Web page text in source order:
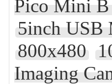
Pico Mini
5inch USB
800x480
Imaging